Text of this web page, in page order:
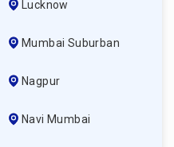
Lucknow
Mumbai Suburban
Nagpur
Navi Mumbai